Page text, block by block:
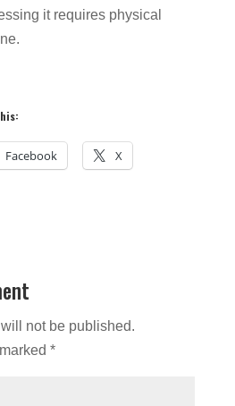
it requires physical
Facebook X
not be published.
*